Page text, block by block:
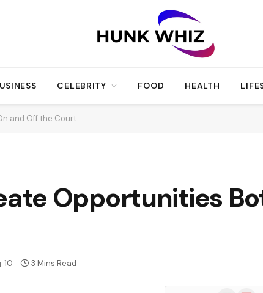
CELEBRITY FOOD HEALTH
and Off the Court
Opportunities
10 3 Mins Read